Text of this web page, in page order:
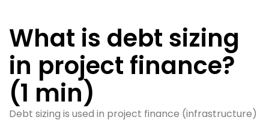
What is debt sizing
in project finance?
(1 min)
Debt sizing is used in project finance (infrastructure)